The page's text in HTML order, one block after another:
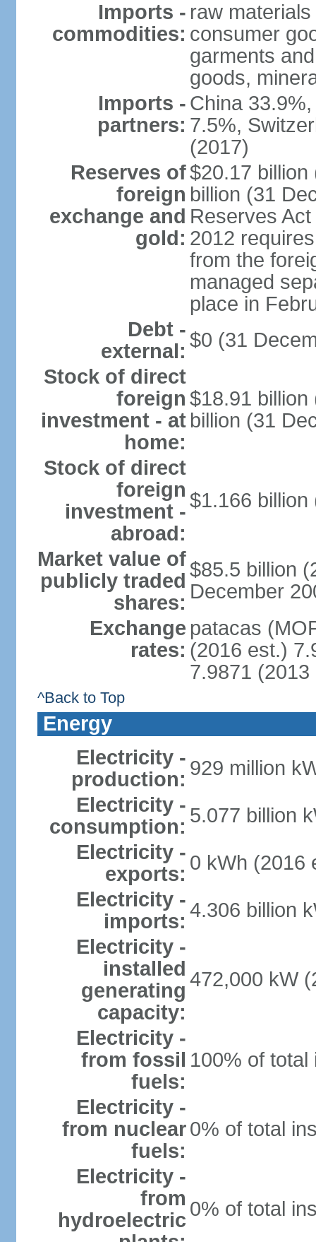
Imports -
commodities:
raw
consumer
garments
goods,
Imports -
partners:
China
7.5%,
(2017)
Reserves of
foreign
exchange and
gold:
$20.17
billion (31
Reserves
2012
from the
managed
place in
Debt -
external: $0 (31
Stock of direct
foreign
investment - at
home:
$18.91 billion
billion (31
Stock of direct
foreign
investment -
abroad:
$1.166 billion
Market value of
publicly traded
shares:
$85.5 billion
December
Exchange
rates:
patacas
(2016 est.)
7.9871 (2013
^Back to Top
Energy
Electricity -
production: 929 million
Electricity -
consumption: 5.077 billion
Electricity -
exports: 0 kWh (2016
Electricity -
imports: 4.306 billion
Electricity -
installed
generating
capacity:
472,000 kW
Electricity -
from fossil
fuels:
100% of
Electricity -
from nuclear
fuels:
0% of total
Electricity -
from
hydroelectric 0% of total